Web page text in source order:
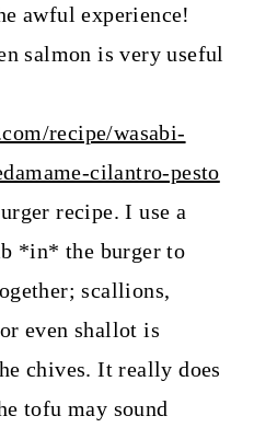
awful experience!
salmon is very useful
recipe/wasabi-
cilantro-pesto
recipe. I use a
*in* the burger to
scallions,
even shallot is
chives. It really does
tofu may sound